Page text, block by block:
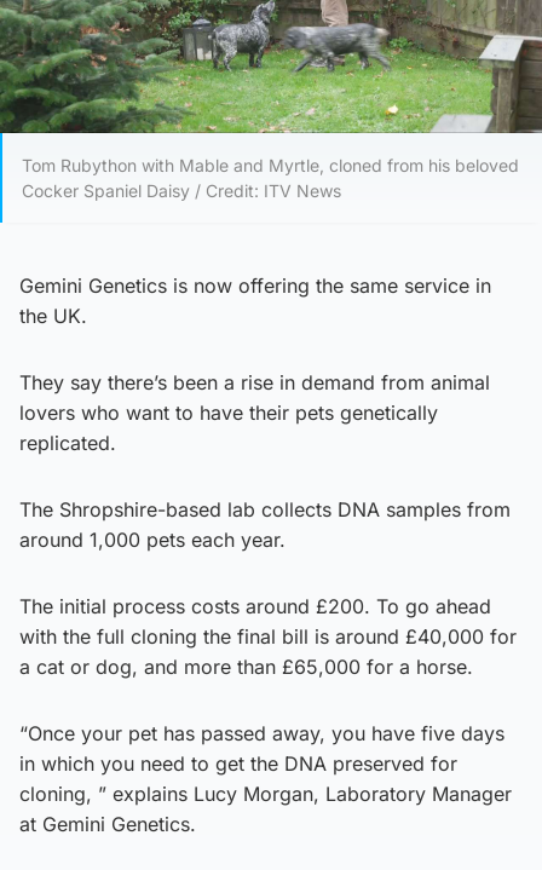
Tom Rubython with Mable and Myrtle, cloned from his beloved
Cocker Spaniel Daisy / Credit: ITV News
Gemini Genetics is now offering the same service in
the UK.
They say there’s been a rise in demand from animal
lovers who want to have their pets genetically
replicated.
The Shropshire-based lab collects DNA samples from
around 1,000 pets each year.
The initial process costs around £200. To go ahead
with the full cloning the final bill is around £40,000 for
a cat or dog, and more than £65,000 for a horse.
“Once your pet has passed away, you have five days
in which you need to get the DNA preserved for
cloning, ” explains Lucy Morgan, Laboratory Manager
at Gemini Genetics.